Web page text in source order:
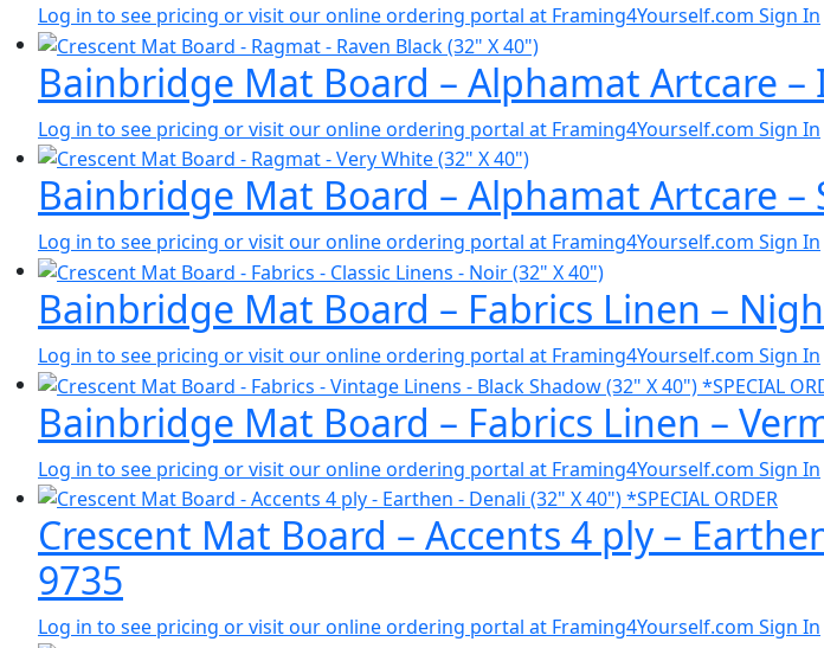
Log in to see pricing or visit our online ordering portal at Framing4Yourself.com Sign In
Bainbridge Mat Board – Alphamat Artcare –
Log in to see pricing or visit our online ordering portal at Framing4Yourself.com Sign In
Bainbridge Mat Board – Alphamat Artcare –
Log in to see pricing or visit our online ordering portal at Framing4Yourself.com Sign In
Bainbridge Mat Board – Fabrics Linen –
Log in to see pricing or visit our online ordering portal at Framing4Yourself.com Sign In
Bainbridge Mat Board – Fabrics Linen –
Log in to see pricing or visit our online ordering portal at Framing4Yourself.com Sign In
Crescent Mat Board – Accents 4 ply –
9735
Log in to see pricing or visit our online ordering portal at Framing4Yourself.com Sign In